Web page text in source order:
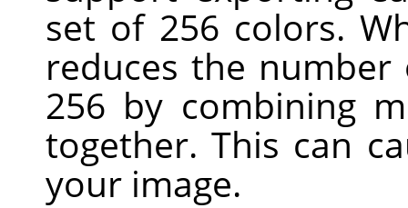
set of 256 colors.
reduces the
256 by combining
together. This can
your image.